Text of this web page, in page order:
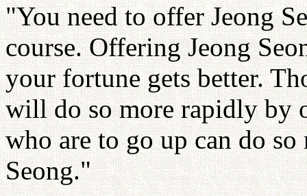
"You need to offer Jeong
course. Offering Jeong
your fortune gets better.
will do so more rapidly by
who are to go up can do
Seong."